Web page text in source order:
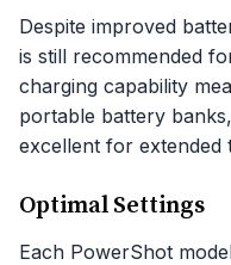
Despite improved
is still recommended
charging capability
portable battery
excellent for extended
Optimal Settings
Each PowerShot